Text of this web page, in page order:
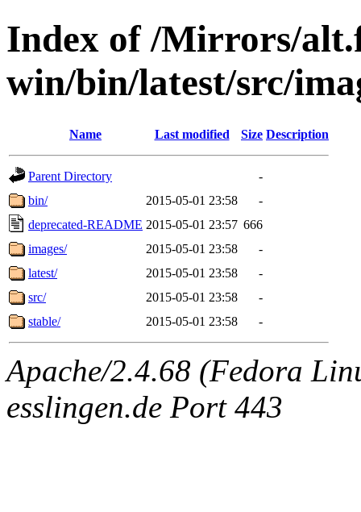
Index of /Mirrors/
win/bin/latest/src/
Name Last modified Size Description
Parent Directory
-
bin/
2015-05-01 23:58
-
deprecated-README 2015-05-01 23:57 666
images/
2015-05-01 23:58
-
latest/
2015-05-01 23:58
-
src/
2015-05-01 23:58
-
stable/
2015-05-01 23:58 -
Apache/2.4.68 (Fedora
esslingen.de Port 443